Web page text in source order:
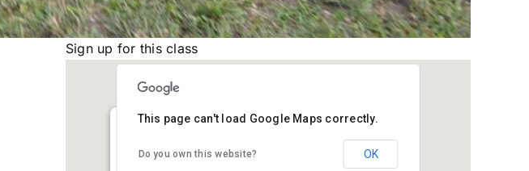
Sign up for this class
St Joseph County Conservation Club
This page can't load Google Maps correctly.
Do you own this website? OK